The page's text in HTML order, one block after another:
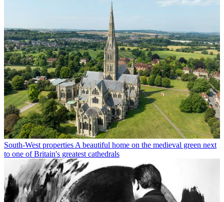
South-West properties A beautiful home on the medieval green next
to one of Britain's greatest cathedrals